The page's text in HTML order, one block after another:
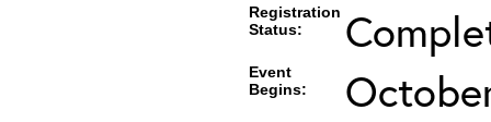
Registration
Status:
Event
Begins: